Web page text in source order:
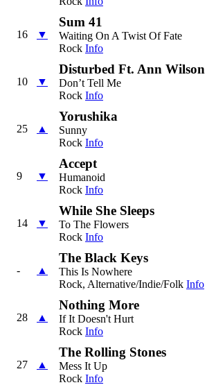
16 ▼
Sum 41
Waiting On A Twist Of Fate
Rock Info
10 ▼
Disturbed Ft. Ann Wilson
Don’t Tell Me
Rock Info
25 ▲
Yorushika
Sunny
Rock Info
9 ▼
Accept
Humanoid
Rock Info
14 ▼
While She Sleeps
To The Flowers
Rock Info
- ▲
The Black Keys
This Is Nowhere
Rock, Alternative/Indie/Folk Info
28 ▲
Nothing More
If It Doesn't Hurt
Rock Info
27 ▲
The Rolling Stones
Mess It Up
Rock Info